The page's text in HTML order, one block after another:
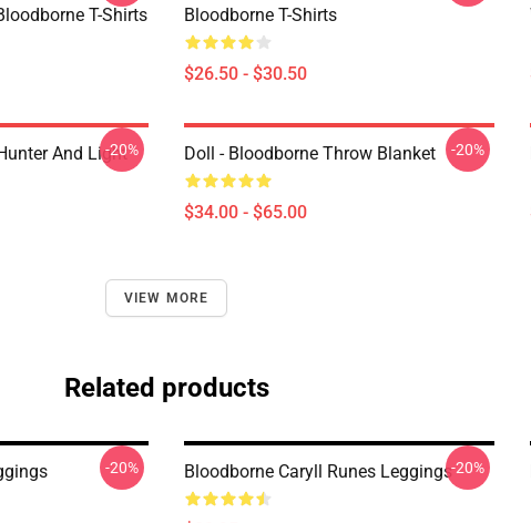
T-Shirts
Bloodborne T-Shirts
$26.50 - $30.50
And Light
-20% Doll - Bloodborne Throw Blanket
$34.00 - $65.00
-20%
VIEW MORE
Related products
-20% Bloodborne Caryll Runes Leggings-20%